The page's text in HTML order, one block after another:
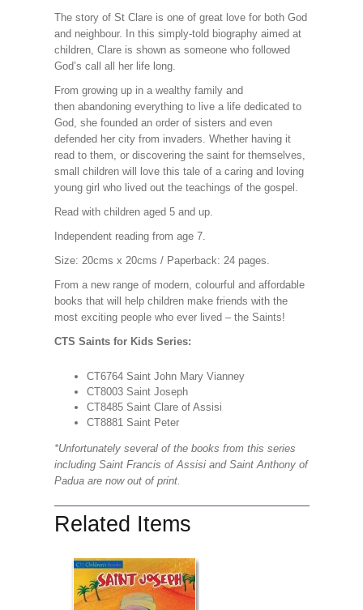
The story of St Clare is one of great love for both God
and neighbour. In this simply-told biography aimed at
children, Clare is shown as someone who followed
God’s call all her life long.
From growing up in a wealthy family and
then abandoning everything to live a life dedicated to
God, she founded an order of sisters and even
defended her city from invaders. Whether having it
read to them, or discovering the saint for themselves,
small children will love this tale of a caring and loving
young girl who lived out the teachings of the gospel.
Read with children aged 5 and up.
Independent reading from age 7.
Size: 20cms x 20cms / Paperback: 24 pages.
From a new range of modern, colourful and affordable
books that will help children make friends with the
most exciting people who ever lived – the Saints!
CTS Saints for Kids Series:
CT6764 Saint John Mary Vianney
CT8003 Saint Joseph
CT8485 Saint Clare of Assisi
CT8881 Saint Peter
*Unfortunately several of the books from this series
including Saint Francis of Assisi and Saint Anthony of
Padua are now out of print.
Related Items